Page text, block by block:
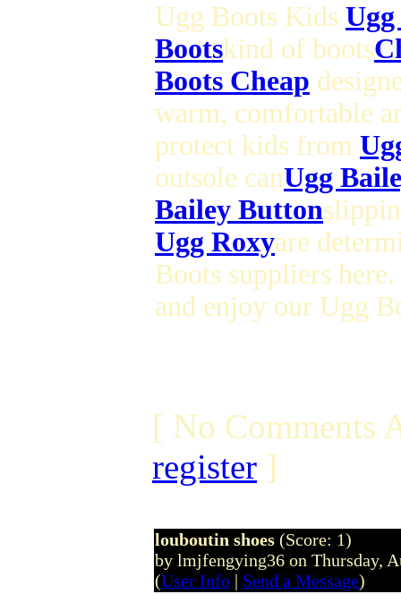
Ugg Boots Kids Ugg
Bootskind of boots
Boots Cheap
warm, comfortable
protect kids from
outsole canUgg
Bailey Button
Ugg Roxyare
Boots suppliers
and enjoy our Ugg
[ No Comments
register ]
louboutin shoes (Score: 1)
by lmjfengying36 on Thursday,
(User Info | Send a Message)